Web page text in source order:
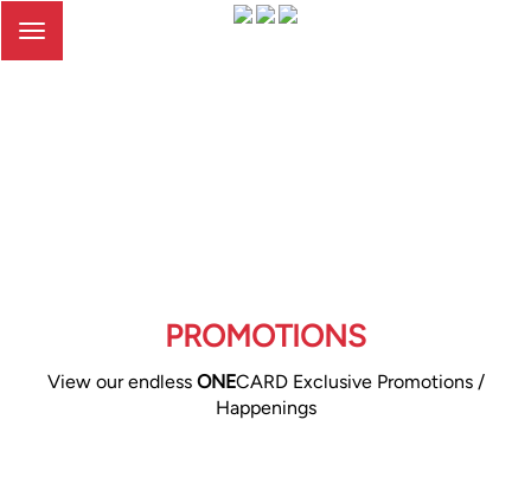
Toggle
PROMOTIONS
View our endless ONECARD Exclusive Promotions /
Happenings